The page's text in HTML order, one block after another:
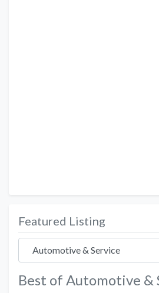
Featured Listing
Best of Automotive &